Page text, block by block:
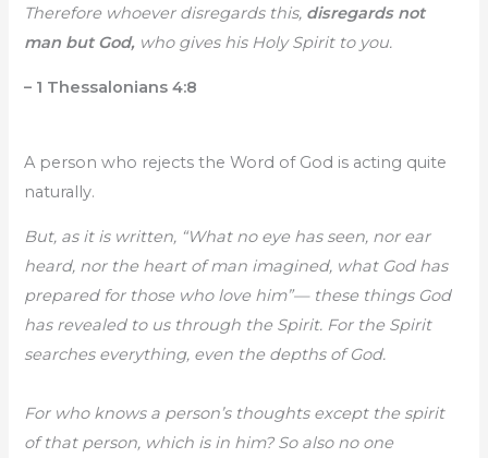
Therefore whoever disregards this, disregards not
man but God, who gives his Holy Spirit to you.
– 1 Thessalonians 4:8
A person who rejects the Word of God is acting quite
naturally.
But, as it is written, “What no eye has seen, nor ear
heard, nor the heart of man imagined, what God has
prepared for those who love him”— these things God
has revealed to us through the Spirit. For the Spirit
searches everything, even the depths of God.
For who knows a person’s thoughts except the spirit
of that person, which is in him? So also no one